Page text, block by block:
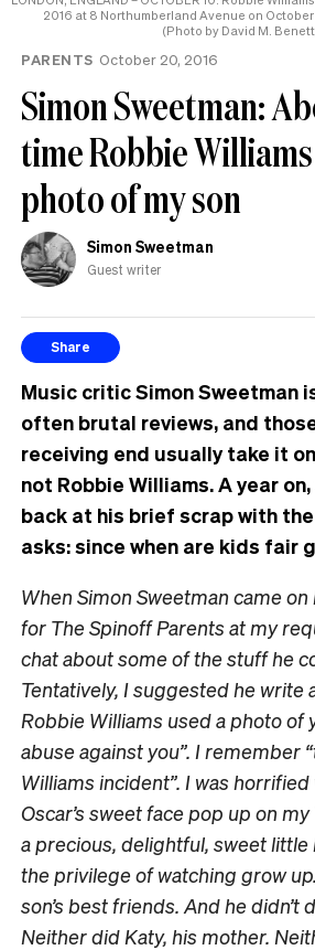
2016 at 8 Northumberland Avenue on
(Photo by David M.
PARENTS October 20, 2016
Simon Sweetman:
time Robbie
photo of my son
Simon Sweetman
Guest writer
Share
Music critic Simon Sweetman
often brutal reviews, and
receiving end usually take it
not Robbie Williams. A year
back at his brief scrap with
asks: since when are kids fair
When Simon Sweetman came
for The Spinoff Parents at my
chat about some of the stuff he
Tentatively, I suggested he write
Robbie Williams used a photo of
abuse against you”. I remember
Williams incident”. I was horrified
Oscar’s sweet face pop up on my
a precious, delightful, sweet little
the privilege of watching grow
son’s best friends. And he didn’t
Neither did Katy, his mother.